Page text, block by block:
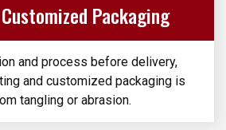
Packaging
and process before delivery,
and customized packaging is
tangling or abrasion.